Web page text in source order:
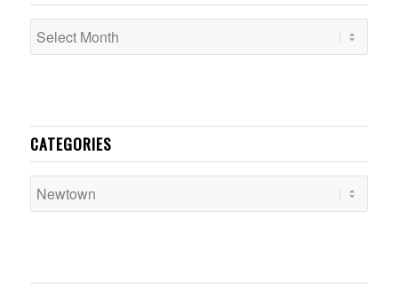
CATEGORIES
Categories